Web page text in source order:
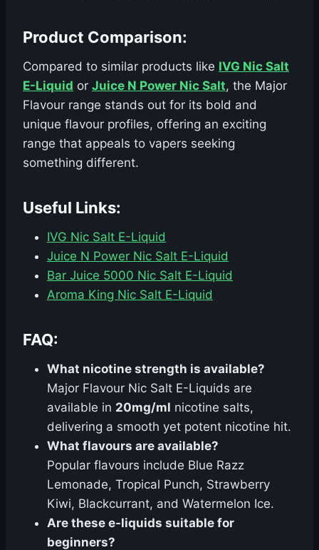
Product Comparison:
Compared to similar products like IVG Nic Salt
E-Liquid or Juice N Power Nic Salt, the Major
Flavour range stands out for its bold and
unique flavour profiles, offering an exciting
range that appeals to vapers seeking
something different.
Useful Links:
IVG Nic Salt E-Liquid
Juice N Power Nic Salt E-Liquid
Bar Juice 5000 Nic Salt E-Liquid
Aroma King Nic Salt E-Liquid
FAQ:
What nicotine strength is available?
Major Flavour Nic Salt E-Liquids are
available in 20mg/ml nicotine salts,
delivering a smooth yet potent nicotine hit.
What flavours are available?
Popular flavours include Blue Razz
Lemonade, Tropical Punch, Strawberry
Kiwi, Blackcurrant, and Watermelon Ice.
Are these e-liquids suitable for
beginners?